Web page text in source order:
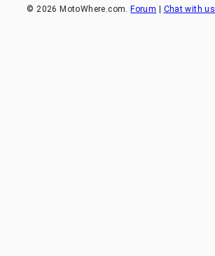
©2026 MotoWhere.com. Forum Chat with us